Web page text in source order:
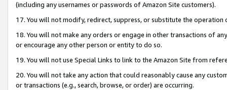
(including any usernames or passwords of Amazon Site customers).
17. You will not modify, redirect, suppress, or substitute the
18. You will not make any orders or engage in other transactions of
or encourage any other person or entity to do so.
19. You will not use Special Links to link to the Amazon Site from
20. You will not take any action that could reasonably cause any
or transactions (e.g., search, browse, or order) are occurring.